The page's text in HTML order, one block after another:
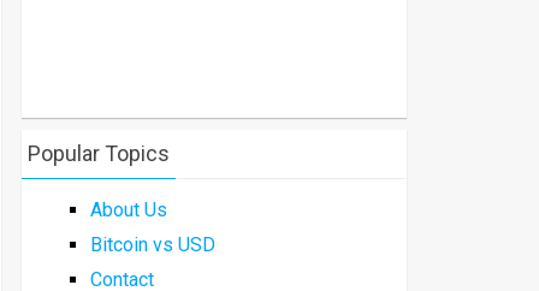
Popular Topics
About Us
Bitcoin vs USD
Contact